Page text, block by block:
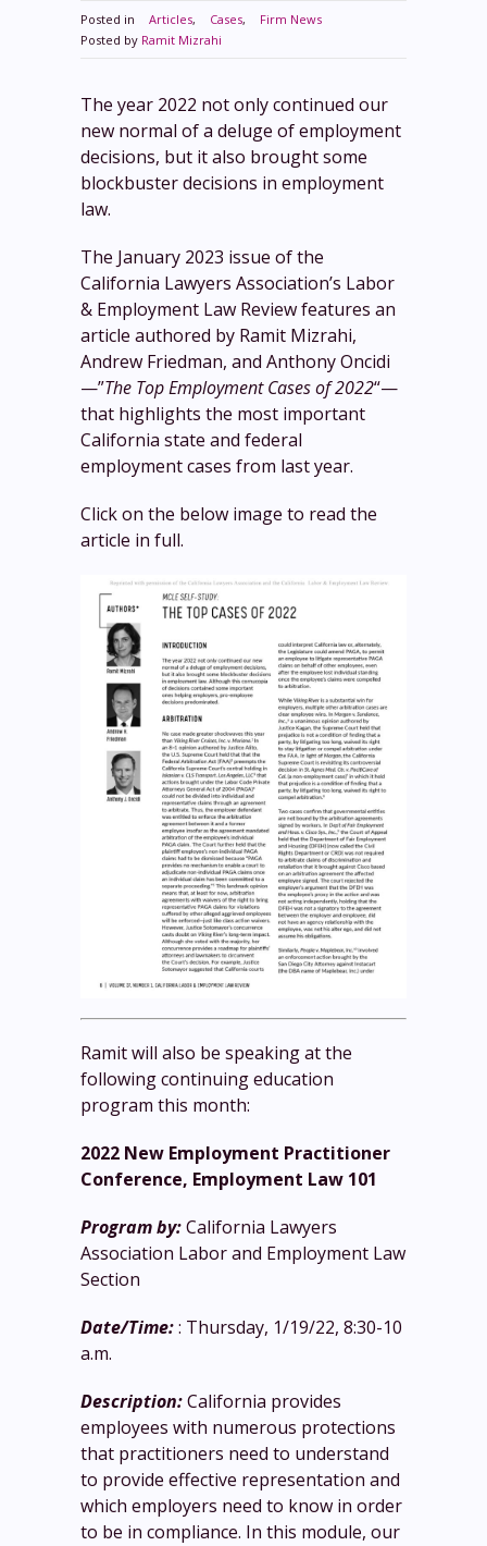
Posted in Articles, Cases,
Firm News
Posted by Ramit Mizrahi
The year 2022 not only continued our
new normal of a deluge of employment
decisions, but it also brought some
blockbuster decisions in employment
law.
The January 2023 issue of the
California Lawyers Association’s Labor
& Employment Law Review features an
article authored by Ramit Mizrahi,
Andrew Friedman, and Anthony Oncidi
—”The Top Employment Cases of 2022“—
that highlights the most important
California state and federal
employment cases from last year.
Click on the below image to read the
article in full.
Ramit will also be speaking at the
following continuing education
program this month:
2022 New Employment Practitioner
Conference, Employment Law 101
Program by:California Lawyers
Association Labor and Employment Law
Section
Date/Time:: Thursday, 1/19/22, 8:30-10
a.m.
Description:California provides
employees with numerous protections
that practitioners need to understand
to provide effective representation and
which employers need to know in order
to be in compliance. In this module, our